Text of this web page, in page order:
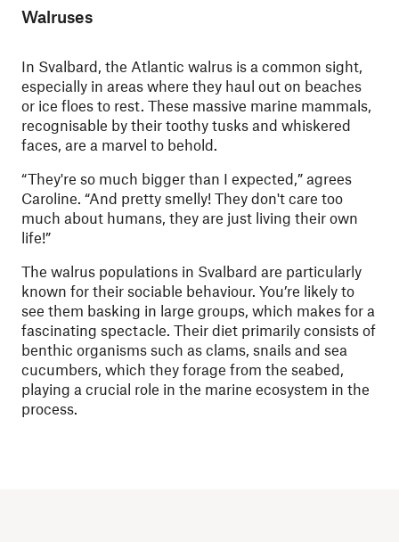
Walruses
In Svalbard, the Atlantic walrus is a common sight,
especially in areas where they haul out on beaches
or ice floes to rest. These massive marine mammals,
recognisable by their toothy tusks and whiskered
faces, are a marvel to behold.
“They're so much bigger than I expected,” agrees
Caroline. “And pretty smelly! They don't care too
much about humans, they are just living their own
life!”
The walrus populations in Svalbard are particularly
known for their sociable behaviour. You’re likely to
see them basking in large groups, which makes for a
fascinating spectacle. Their diet primarily consists of
benthic organisms such as clams, snails and sea
cucumbers, which they forage from the seabed,
playing a crucial role in the marine ecosystem in the
process.